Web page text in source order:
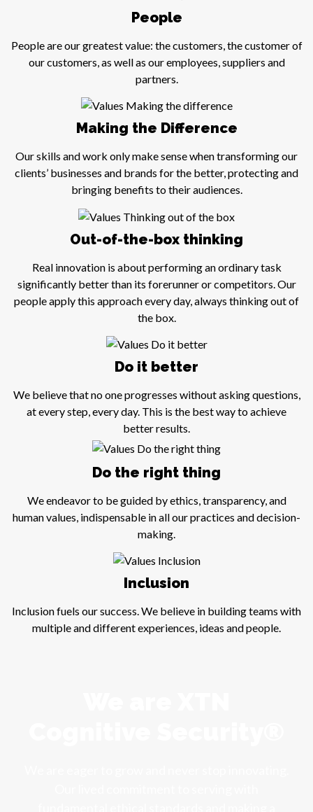
People
People are our greatest value: the customers, the customer of
our customers, as well as our employees, suppliers and
partners.
Making the Difference
Our skills and work only make sense when transforming our
clients’ businesses and brands for the better, protecting and
bringing benefits to their audiences.
Out-of-the-box thinking
Real innovation is about performing an ordinary task
significantly better than its forerunner or competitors. Our
people apply this approach every day, always thinking out of
the box.
Do it better
We believe that no one progresses without asking questions,
at every step, every day. This is the best way to achieve
better results.
Do the right thing
We endeavor to be guided by ethics, transparency, and
human values, indispensable in all our practices and decision-
making.
Inclusion
Inclusion fuels our success. We believe in building teams with
multiple and different experiences, ideas and people.